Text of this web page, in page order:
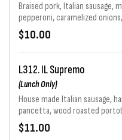
Braised pork, Italian sausage,
pepperoni, caramelized
Romano & garlic with Calabrian
$10.00
L312. IL Supremo
(Lunch Only)
House made Italian sausage,
pancetta, wood roasted
red Kalamata olives, roasted
Pecorino Romano.
$11.00